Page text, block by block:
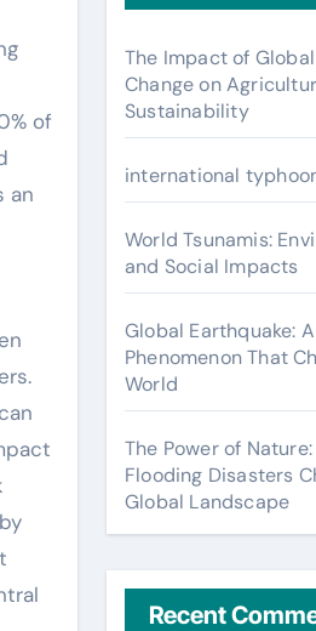
of
an
The Impact of
Change on
Sustainability
international
World Tsunamis:
and Social Impacts
Global Earthquake:
Phenomenon That
World
The Power of
Flooding Disasters
Global Landscape
Recent